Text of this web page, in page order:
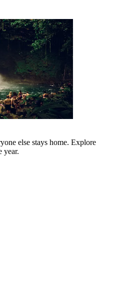
else stays home. Explore
year.